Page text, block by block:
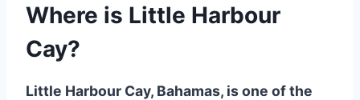
Where is Little Harbour
Cay?
Little Harbour Cay, Bahamas, is one of the